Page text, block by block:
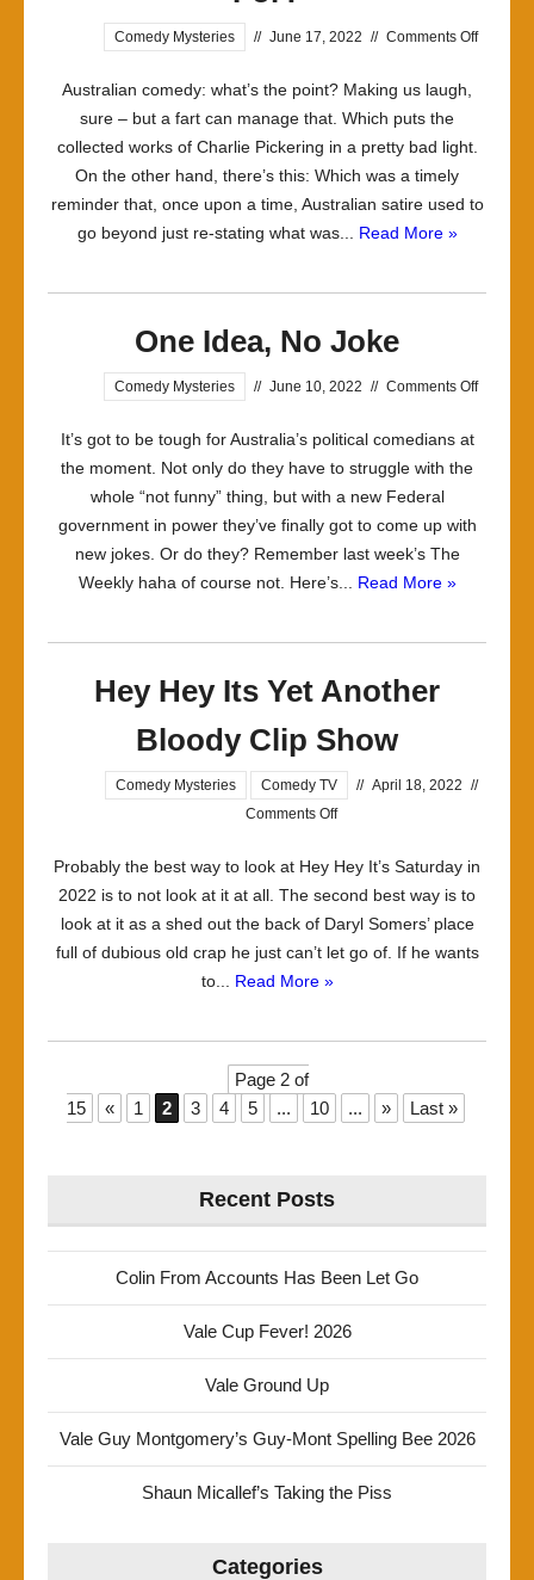
Comedy Mysteries // June 17, 2022 // Comments Offon
For?
Australian comedy: what’s the point? Making us laugh,
sure – but a fart can manage that. Which puts the
collected works of Charlie Pickering in a pretty bad light.
On the other hand, there’s this: Which was a timely
reminder that, once upon a time, Australian satire used to
go beyond just re-stating what was... Read More »
One Idea, No Joke
Comedy Mysteries // June 10, 2022 // Comments Offon
It’s got to be tough for Australia’s political comedians at
the moment. Not only do they have to struggle with the
whole “not funny” thing, but with a new Federal
government in power they’ve finally got to come up with
new jokes. Or do they? Remember last week’s The
Weekly haha of course not. Here’s... Read More »
Hey Hey Its Yet Another
Bloody Clip Show
Comedy Mysteries Comedy TV // April 18, 2022 //
Comments Offon
Hey
Its
Yet
Another
Show
Probably the best way to look at Hey Hey It’s Saturday in
2022 is to not look at it at all. The second best way is to
look at it as a shed out the back of Daryl Somers’ place
full of dubious old crap he just can’t let go of. If he wants
to... Read More »
Page 2 of
15
« 1 2 3 4 5 ... 10 ... » Last »
Recent Posts
Colin From Accounts Has Been Let Go
Vale Cup Fever! 2026
Vale Ground Up
Vale Guy Montgomery’s Guy-Mont Spelling Bee 2026
Shaun Micallef’s Taking the Piss
Categories